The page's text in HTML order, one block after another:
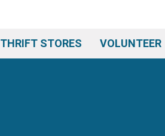
THRIFT STORES VOLUNTEER